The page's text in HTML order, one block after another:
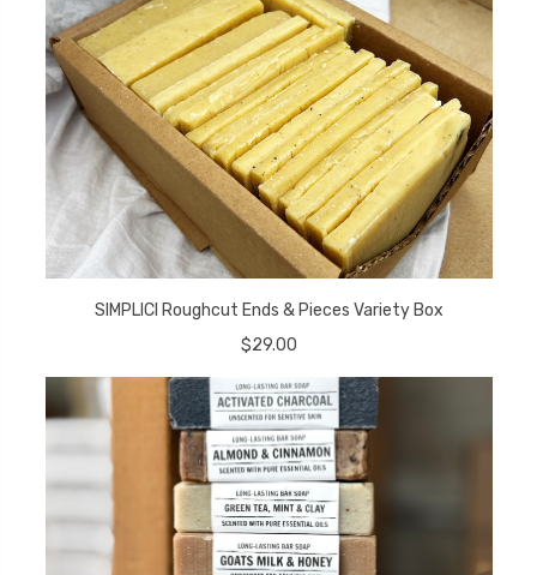
SIMPLICI Roughcut Ends & Pieces Variety Box
$29.00